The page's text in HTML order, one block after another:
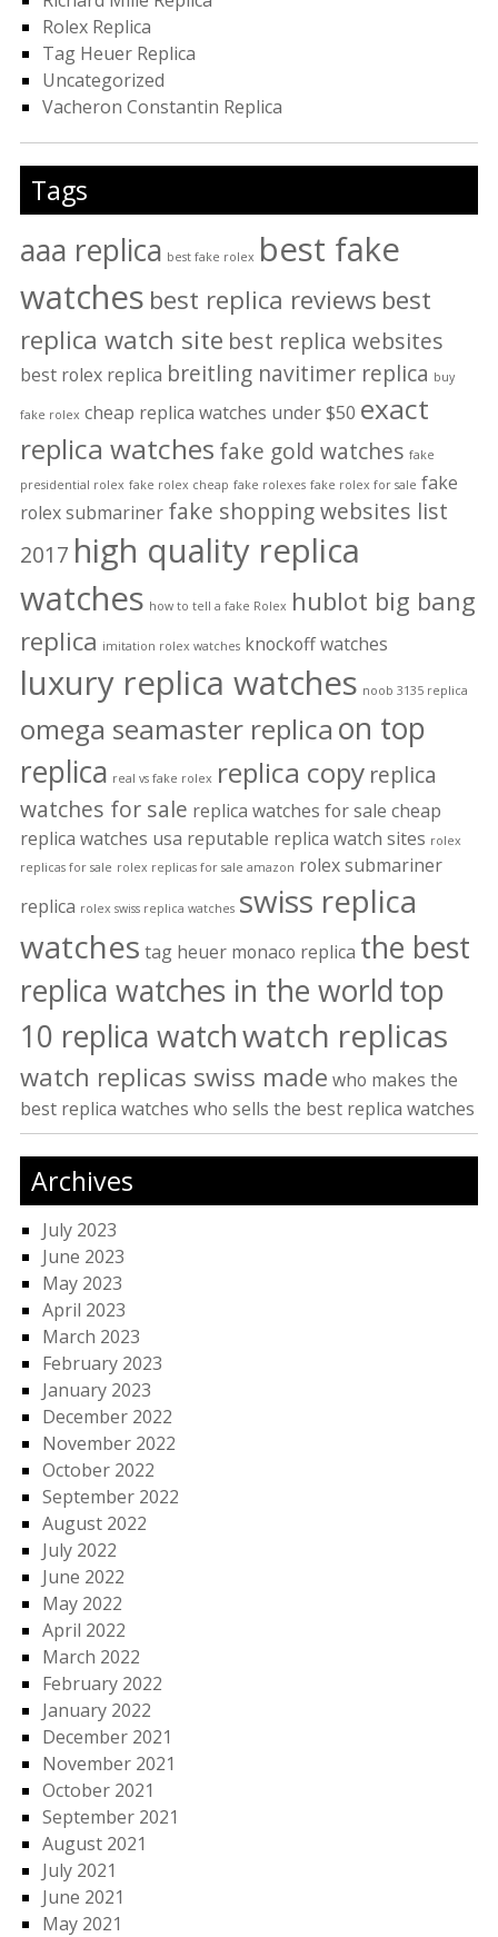
Rolex Replica
Tag Heuer Replica
Uncategorized
Vacheron Constantin Replica
Tags
aaa replica best fake rolex best fake
watches best replica reviews best
replica watch site best replica websites
best rolex replica breitling navitimer replica buy
fake rolex cheap replica watches under $50 exact
replica watches fake gold watches fake
presidential rolex fake rolex cheap fake rolexes fake rolex for sale fake
rolex submariner fake shopping websites list
2017 high quality replica
watches how to tell a fake Rolex hublot big bang
replica imitation rolex watches knockoff watches
luxury replica watches noob 3135 replica
omega seamaster replica on top
replica real vs fake rolex replica copy replica
watches for sale replica watches for sale cheap
replica watches usa reputable replica watch sites rolex
replicas for sale rolex replicas for sale amazon rolex submariner
replica rolex swiss replica watches swiss replica
watches tag heuer monaco replica the best
replica watches in the worldtop
10 replica watchwatch replicas
watch replicas swiss made who makes the
best replica watches who sells the best replica watches
Archives
July 2023
June 2023
May 2023
April 2023
March 2023
February 2023
January 2023
December 2022
November 2022
October 2022
September 2022
August 2022
July 2022
June 2022
May 2022
April 2022
March 2022
February 2022
January 2022
December 2021
November 2021
October 2021
September 2021
August 2021
July 2021
June 2021
May 2021